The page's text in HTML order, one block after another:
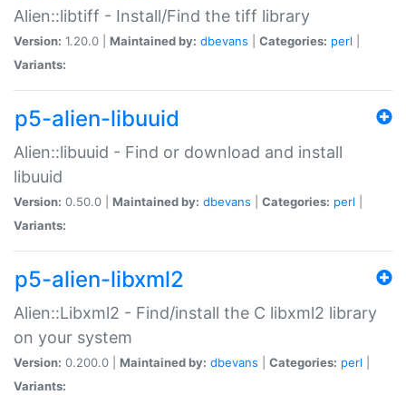
Alien::libtiff - Install/Find the tiff library
Version: 1.20.0 | Maintained by: dbevans Categories: perl
Variants:
p5-alien-libuuid
Alien::libuuid - Find or download and install
libuuid
Version: 0.50.0 | Maintained by: dbevans Categories: perl
Variants:
p5-alien-libxml2
Alien::Libxml2 - Find/install the C libxml2 library
on your system
Version: 0.200.0 | Maintained by: dbevans Categories: perl
Variants: